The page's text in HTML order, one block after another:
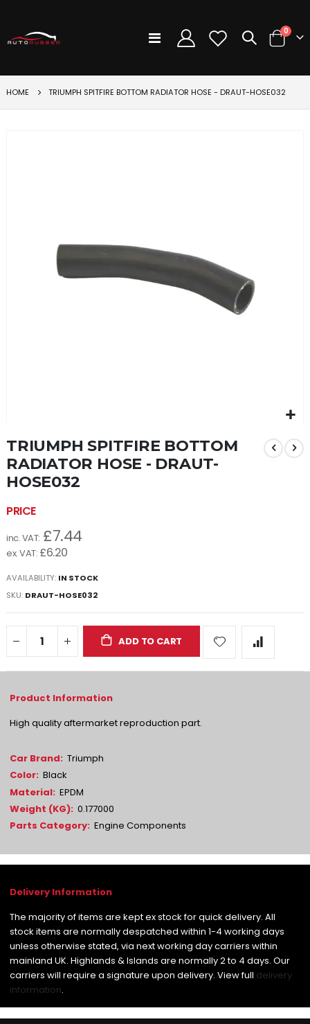
Toggle
Nav
Cart
0items
HOME TRIUMPH SPITFIRE BOTTOM RADIATOR HOSE - DRAUT-HOSE032
to
the
beginning
of
images
TRIUMPH SPITFIRE BOTTOM
RADIATOR HOSE - DRAUT-
HOSE032
£7.44
£6.20
AVAILABILITY: IN STOCK
SKU DRAUT-HOSE032
ADD TO CART
High quality aftermarket reproduction part.
More
Information
Triumph
Black
EPDM
0.177000
Engine Components
The majority of items are kept ex stock for quick delivery. All
stock items are normally despatched within 1-4 working days
unless otherwise stated, via next working day carriers within
mainland UK. Highlands & Islands are normally 2 to 4 days. Our
carriers will require a signature upon delivery. View full delivery
information.